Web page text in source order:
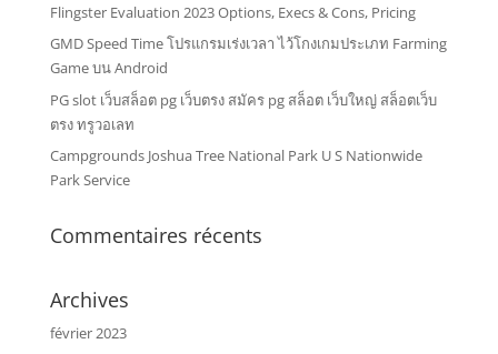
Flingster Evaluation 2023 Options, Execs & Cons, Pricing
GMD Speed Time โปรแกรมเร่งเวลา ไว้โกงเกมประเภท Farming
Game บน Android
PG slot เว็บสล็อต pg เว็บตรง สมัคร pg สล็อต เว็บใหญ่ สล็อตเว็บ
ตรง ทรูวอเลท
Campgrounds Joshua Tree National Park U S Nationwide
Park Service
Commentaires récents
Archives
février 2023